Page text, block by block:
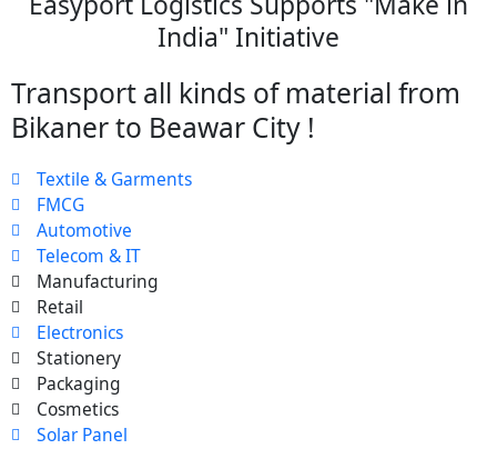
India" Initiative
Transport all kinds of material from
Bikaner to Beawar City !
Textile & Garments
FMCG
Automotive
Telecom & IT
Manufacturing
Retail
Electronics
Stationery
Packaging
Cosmetics
Solar Panel